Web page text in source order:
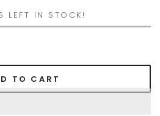
LEFT IN STOCK!
TO CART